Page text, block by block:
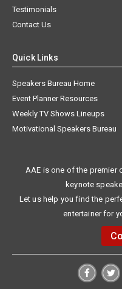
Testimonials
Contact Us
Quick Links
Speakers Bureau Home
Event Planner Resources
Weekly TV Shows Lineups
Motivational Speakers Bureau
AAE is one of the premier
keynote
Let us help you find the
entertainer for